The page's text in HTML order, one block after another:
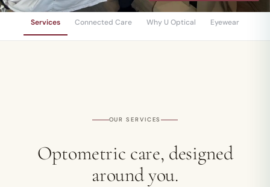
Services Connected Care Why U Optical Eyewear
OUR SERVICES
Optometric care, designed
around you.